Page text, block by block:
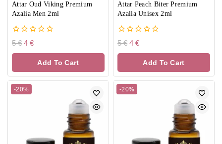
Attar Oud Viking Premium
Azalia Men 2ml
0
of
5€ 4 €
Add To Cart
Attar Peach Biter Premium
Azalia Unisex 2ml
0
of
5€ 4 €
Add To Cart
-20% -20%